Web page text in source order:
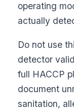
operating
actually
Do not use
detector
full HACCP
document
sanitation,